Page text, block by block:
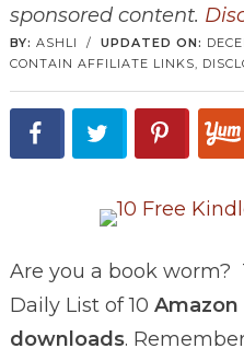
sponsored content.
BY: ASHLI / UPDATED ON:
CONTAIN AFFILIATE LINKS,
Are you a book worm?
Daily List of 10 Amazon
downloads.